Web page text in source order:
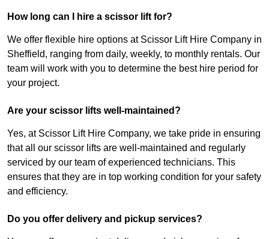
How long can I hire a scissor lift for?
We offer flexible hire options at Scissor Lift Hire Company in
Sheffield, ranging from daily, weekly, to monthly rentals. Our
team will work with you to determine the best hire period for
your project.
Are your scissor lifts well-maintained?
Yes, at Scissor Lift Hire Company, we take pride in ensuring
that all our scissor lifts are well-maintained and regularly
serviced by our team of experienced technicians. This
ensures that they are in top working condition for your safety
and efficiency.
Do you offer delivery and pickup services?